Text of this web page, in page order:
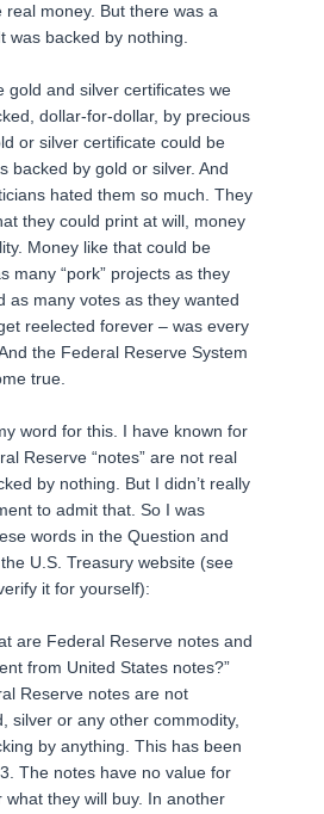
real money. But there was a
was backed by nothing.
gold and silver certificates we
dollar-for-dollar, by precious
or silver certificate could be
backed by gold or silver. And
hated them so much. They
they could print at will, money
Money like that could be
many “pork” projects as they
as many votes as they wanted
reelected forever – was every
the Federal Reserve System
true.
word for this. I have known for
Reserve “notes” are not real
by nothing. But I didn’t really
to admit that. So I was
words in the Question and
U.S. Treasury website (see
it for yourself):
are Federal Reserve notes and
from United States notes?”
Reserve notes are not
silver or any other commodity,
by anything. This has been
The notes have no value for
they will buy. In another